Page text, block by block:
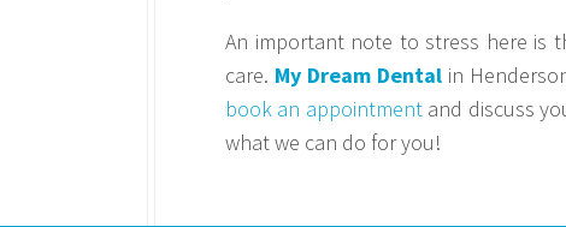
An important note to stress here is
care. My Dream Dental in
book an appointmentand discuss
what we can do for you!